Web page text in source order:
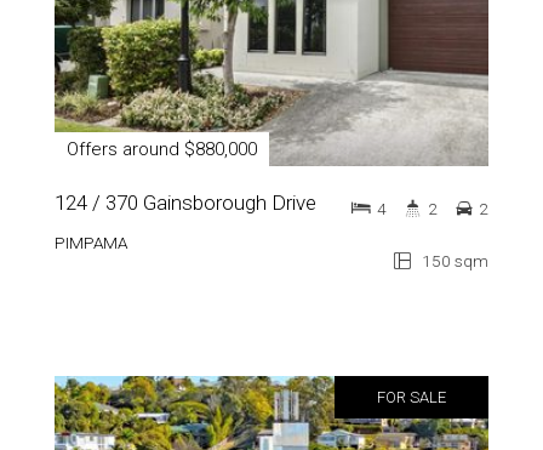
Offers around $880,000
124 / 370 Gainsborough Drive
PIMPAMA
150 sqm
4 2 2
FOR SALE